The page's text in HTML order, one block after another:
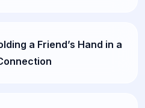
a Friend’s Hand in a